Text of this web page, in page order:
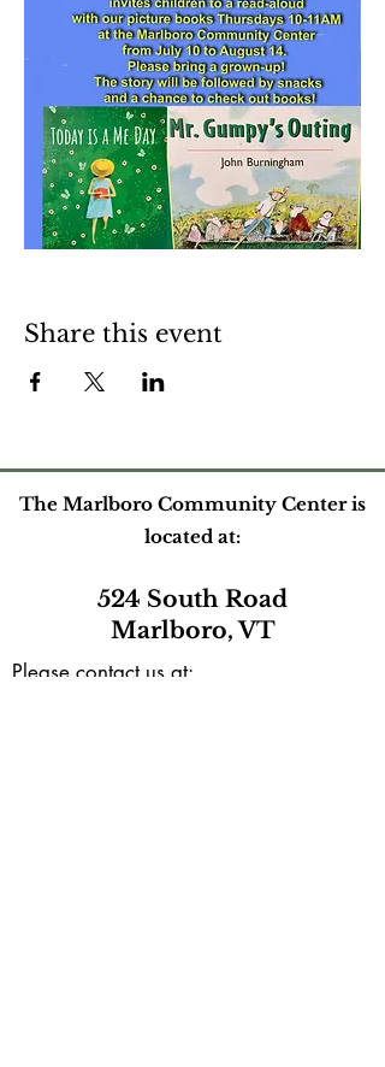
Share this event
The Marlboro Community Center is
located at:
524 South Road
Marlboro, VT
Please contact us at: